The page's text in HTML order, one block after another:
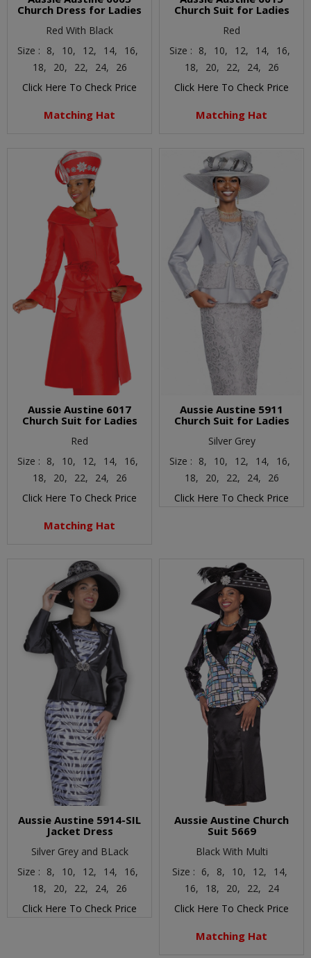
Church Dress for Ladies
Red With Black
Size : 8, 10, 12, 14,
16,
18,
20, 22, 24,
26
Click Here To Check Price
Matching Hat
Church Suit for Ladies
Red
Size : 8, 10, 12, 14,
16,
18,
20, 22, 24,
26
Click Here To Check Price
Matching Hat
Aussie Austine 6017
Church Suit for Ladies
Red
Size : 8, 10, 12, 14,
16,
18,
20, 22, 24,
26
Click Here To Check Price
Matching Hat
Aussie Austine 5911
Church Suit for Ladies
Silver Grey
Size : 8, 10, 12, 14,
16,
18,
20, 22, 24,
26
Click Here To Check Price
Aussie Austine 5914-SIL
Jacket Dress
Silver Grey and BLack
Size : 8, 10, 12, 14,
16,
18,
20, 22, 24,
26
Click Here To Check Price
Aussie Austine Church
Suit 5669
Black With Multi
Size : 6, 8, 10, 12,
14,
16,
18, 20, 22,
24
Click Here To Check Price
Matching Hat